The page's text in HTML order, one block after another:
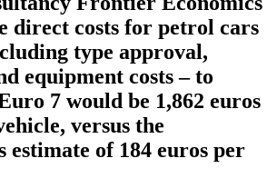
direct costs for petrol cars
type approval,
equipment costs – to
7 would be 1,862 euros
versus the
estimate of 184 euros per